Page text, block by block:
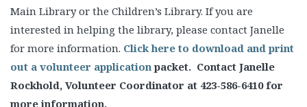
Main Library or the Children’s Library. If you are
interested in helping the library, please contact Janelle
for more information. Click here to download and print
out a volunteer application packet. Contact Janelle
Rockhold, Volunteer Coordinator at 423-586-6410 for
more information.